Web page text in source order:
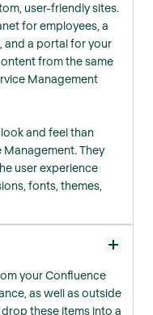
user-friendly sites.
for employees, a
a portal for your
from the same
Management
and feel than
Management. They
user experience
fonts, themes,
your Confluence
as well as outside
these items into a